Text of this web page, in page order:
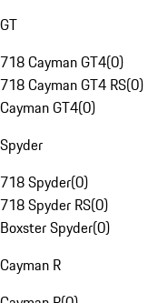
GT
718 Cayman GT4(0)
718 Cayman GT4 RS(0)
Cayman GT4(0)
Spyder
718 Spyder(0)
718 Spyder RS(0)
Boxster Spyder(0)
Cayman R